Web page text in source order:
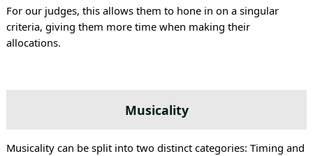
For our judges, this allows them to hone in on a singular
criteria, giving them more time when making their
allocations.
Musicality
Musicality can be split into two distinct categories: Timing and